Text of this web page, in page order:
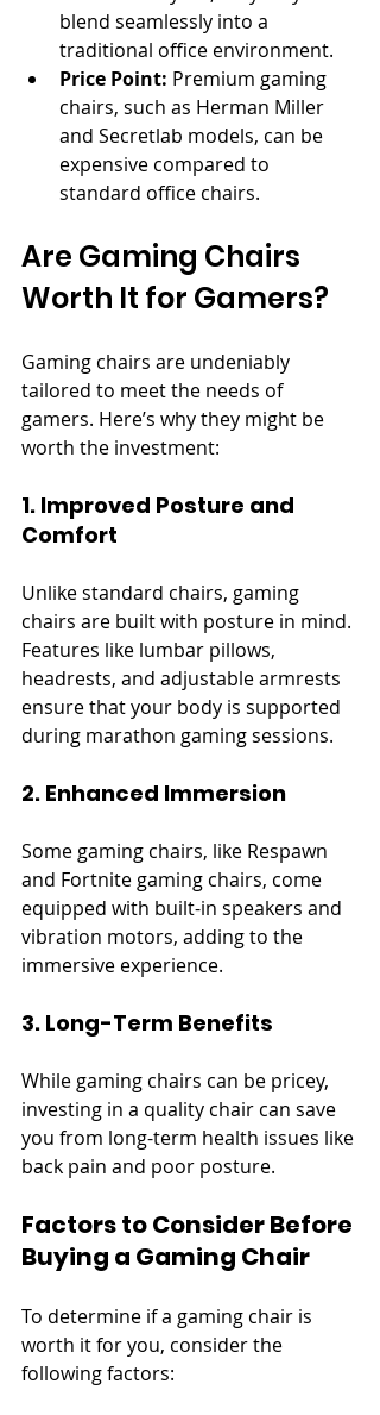
blend seamlessly into a
traditional office environment.
Price Point: Premium gaming
chairs, such as Herman Miller
and Secretlab models, can be
expensive compared to
standard office chairs.
Are Gaming Chairs
Worth It for Gamers?
Gaming chairs are undeniably
tailored to meet the needs of
gamers. Here’s why they might be
worth the investment:
1. Improved Posture and
Comfort
Unlike standard chairs, gaming
chairs are built with posture in mind.
Features like lumbar pillows,
headrests, and adjustable armrests
ensure that your body is supported
during marathon gaming sessions.
2. Enhanced Immersion
Some gaming chairs, like Respawn
and Fortnite gaming chairs, come
equipped with built-in speakers and
vibration motors, adding to the
immersive experience.
3. Long-Term Benefits
While gaming chairs can be pricey,
investing in a quality chair can save
you from long-term health issues like
back pain and poor posture.
Factors to Consider Before
Buying a Gaming Chair
To determine if a gaming chair is
worth it for you, consider the
following factors: